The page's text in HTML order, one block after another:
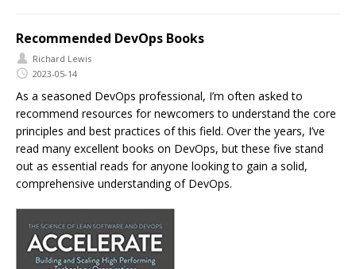
Recommended DevOps Books
Richard Lewis
2023-05-14
As a seasoned DevOps professional, I’m often asked to
recommend resources for newcomers to understand the core
principles and best practices of this field. Over the years, I’ve
read many excellent books on DevOps, but these five stand
out as essential reads for anyone looking to gain a solid,
comprehensive understanding of DevOps.